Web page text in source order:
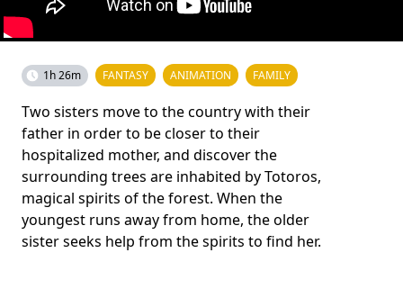
1h 26m FANTASY ANIMATION FAMILY
Two sisters move to the country with their
father in order to be closer to their
hospitalized mother, and discover the
surrounding trees are inhabited by Totoros,
magical spirits of the forest. When the
youngest runs away from home, the older
sister seeks help from the spirits to find her.